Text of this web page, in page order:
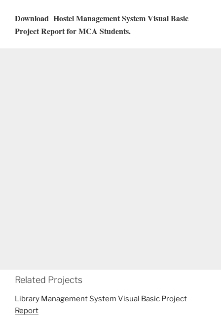
Download Hostel Management System Visual Basic
Project Report for MCA Students.
Related Projects
Library Management System Visual Basic Project
Report